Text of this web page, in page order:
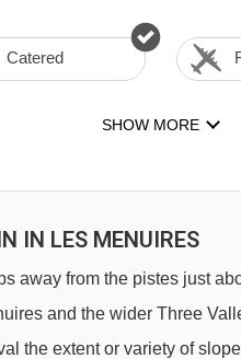
Catered
SHOW MORE
IN LES MENUIRES
away from the pistes just
and the wider Three
the extent or variety of